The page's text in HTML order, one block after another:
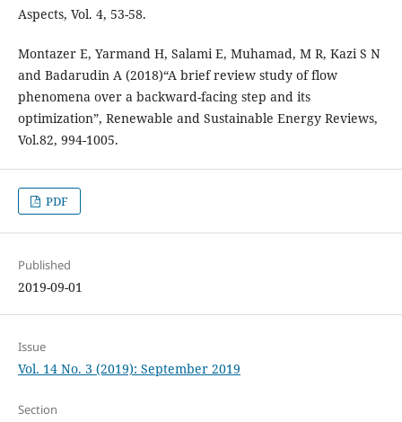
Aspects, Vol. 4, 53-58.
Montazer E, Yarmand H, Salami E, Muhamad, M R, Kazi S N
and Badarudin A (2018)“A brief review study of flow
phenomena over a backward-facing step and its
optimization”, Renewable and Sustainable Energy Reviews,
Vol.82, 994-1005.
PDF
Published
2019-09-01
Issue
Vol. 14 No. 3 (2019): September 2019
Section